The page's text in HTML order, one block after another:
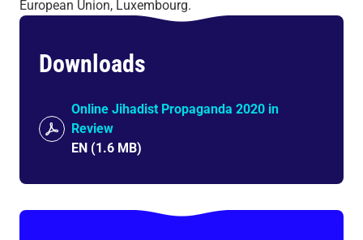
European Union, Luxembourg.
Downloads
Online Jihadist Propaganda 2020 in
Review
EN (1.6 MB)